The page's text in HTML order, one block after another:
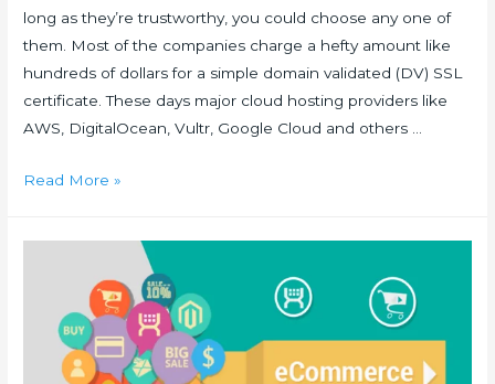
long as they’re trustworthy, you could choose any one of
them. Most of the companies charge a hefty amount like
hundreds of dollars for a simple domain validated (DV) SSL
certificate. These days major cloud hosting providers like
AWS, DigitalOcean, Vultr, Google Cloud and others …
How
Website
Hosted
Read More »